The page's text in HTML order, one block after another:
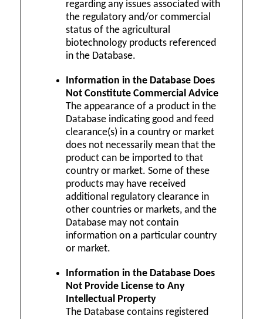
regarding any issues associated with
the regulatory and/or commercial
status of the agricultural
biotechnology products referenced
in the Database.
Information in the Database Does
Not Constitute Commercial Advice
The appearance of a product in the
Database indicating good and feed
clearance(s) in a country or market
does not necessarily mean that the
product can be imported to that
country or market. Some of these
products may have received
additional regulatory clearance in
other countries or markets, and the
Database may not contain
information on a particular country
or market.
Information in the Database Does
Not Provide License to Any
Intellectual Property
The Database contains registered